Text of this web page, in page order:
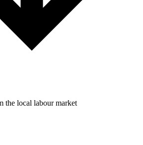
the local labour market